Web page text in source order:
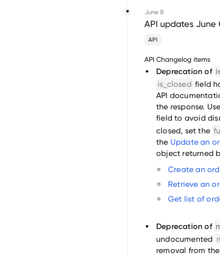
June 8
API updates June
API
API Changelog items
Deprecation of
is_closed field
API
the response.
field to avoid
closed, set the
the Update an
object returned
Create an
Retrieve an
Get list of
Deprecation of
undocumented
removal from